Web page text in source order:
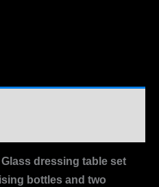
dressing table set
bottles and two